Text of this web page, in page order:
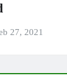
27, 2021